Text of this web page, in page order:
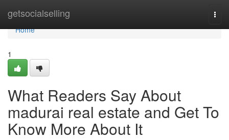
getsocialselling
Home
Home
1
What Readers Say About
madurai real estate and Get To
Know More About It